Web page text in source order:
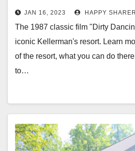
JAN 16, 2023 HAPPY SHARER
The 1987 classic film "Dirty
iconic Kellerman's resort. Learn
of the resort, what you can do
to…